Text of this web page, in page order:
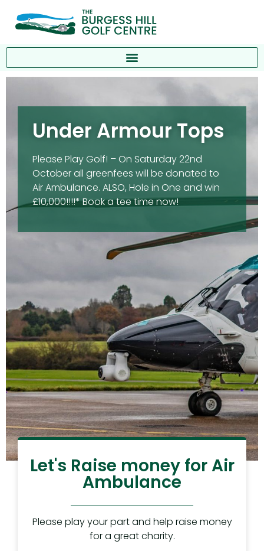
Under Armour Tops
Please Play Golf! – On Saturday 22nd
October all greenfees will be donated to
Air Ambulance. ALSO, Hole in One and win
£10,000!!!!* Book a tee time now!
Let's Raise money for Air
Ambulance
Please play your part and help raise money
for a great charity.